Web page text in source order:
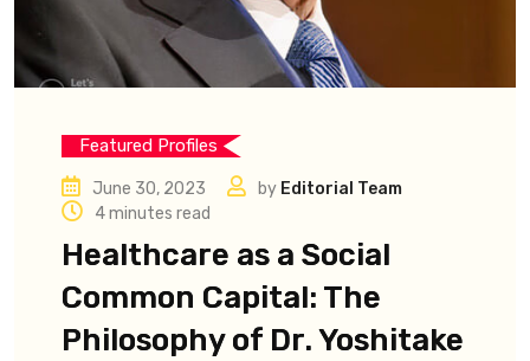
Featured Profiles
June 30, 2023 by Editorial Team
4 minutes read
Healthcare as a Social
Common Capital: The
Philosophy of Dr. Yoshitake